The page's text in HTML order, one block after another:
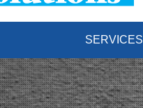
SERVICES